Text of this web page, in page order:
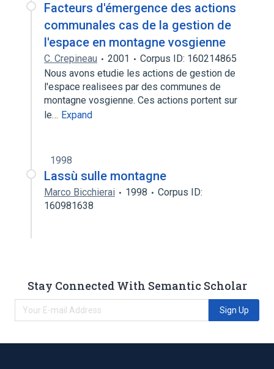
Facteurs d'émergence des actions
communales cas de la gestion de
l'espace en montagne vosgienne
C. Crepineau 2001
Corpus ID: 160214865
Nous avons etudie les actions de gestion de
l'espace realisees par des communes de
montagne vosgienne. Ces actions portent sur
le… Expand
1998
Lassù sulle montagne
Marco Bicchierai 1998
Corpus ID:
160981638
Stay Connected With Semantic Scholar
Sign Up